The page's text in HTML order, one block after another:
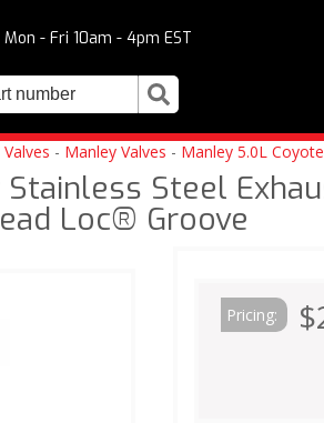
Mon - Fri 10am - 4pm EST
Valves - Manley Valves - Manley 5.0L
Steel
Loc® Groove
Pricing: